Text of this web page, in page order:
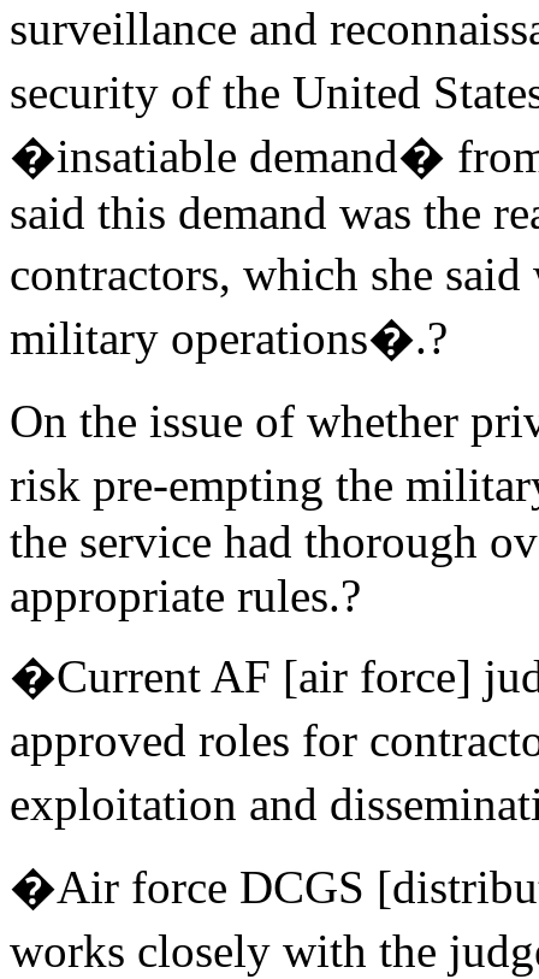
surveillance and
security of the United
�insatiable demand� from
said this demand was the
contractors, which she
military operations�.?
On the issue of whether
risk pre-empting the
the service had thorough
appropriate rules.?
�Current AF [air force]
approved roles for
exploitation and
�Air force DCGS
works closely with the